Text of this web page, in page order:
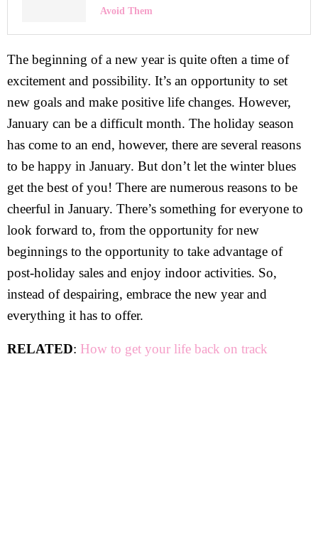
Avoid Them
The beginning of a new year is quite often a time of
excitement and possibility. It’s an opportunity to set
new goals and make positive life changes. However,
January can be a difficult month. The holiday season
has come to an end, however, there are several reasons
to be happy in January. But don’t let the winter blues
get the best of you! There are numerous reasons to be
cheerful in January. There’s something for everyone to
look forward to, from the opportunity for new
beginnings to the opportunity to take advantage of
post-holiday sales and enjoy indoor activities. So,
instead of despairing, embrace the new year and
everything it has to offer.
RELATED: How to get your life back on track